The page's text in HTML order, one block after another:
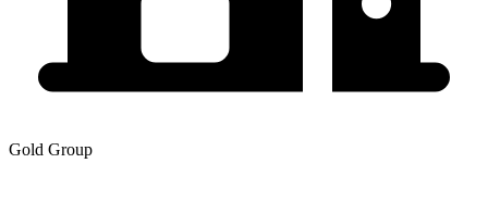
Gold Group